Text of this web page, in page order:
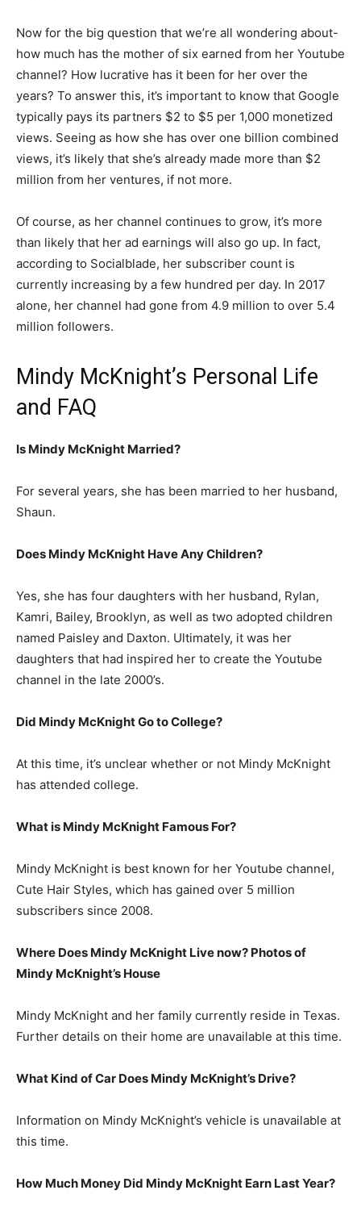
Now for the big question that we’re all wondering about-
how much has the mother of six earned from her Youtube
channel? How lucrative has it been for her over the
years? To answer this, it’s important to know that Google
typically pays its partners $2 to $5 per 1,000 monetized
views. Seeing as how she has over one billion combined
views, it’s likely that she’s already made more than $2
million from her ventures, if not more.
Of course, as her channel continues to grow, it’s more
than likely that her ad earnings will also go up. In fact,
according to Socialblade, her subscriber count is
currently increasing by a few hundred per day. In 2017
alone, her channel had gone from 4.9 million to over 5.4
million followers.
Mindy McKnight’s Personal Life
and FAQ
Is Mindy McKnight Married?
For several years, she has been married to her husband,
Shaun.
Does Mindy McKnight Have Any Children?
Yes, she has four daughters with her husband, Rylan,
Kamri, Bailey, Brooklyn, as well as two adopted children
named Paisley and Daxton. Ultimately, it was her
daughters that had inspired her to create the Youtube
channel in the late 2000’s.
Did Mindy McKnight Go to College?
At this time, it’s unclear whether or not Mindy McKnight
has attended college.
What is Mindy McKnight Famous For?
Mindy McKnight is best known for her Youtube channel,
Cute Hair Styles, which has gained over 5 million
subscribers since 2008.
Where Does Mindy McKnight Live now? Photos of
Mindy McKnight’s House
Mindy McKnight and her family currently reside in Texas.
Further details on their home are unavailable at this time.
What Kind of Car Does Mindy McKnight’s Drive?
Information on Mindy McKnight’s vehicle is unavailable at
this time.
How Much Money Did Mindy McKnight Earn Last Year?